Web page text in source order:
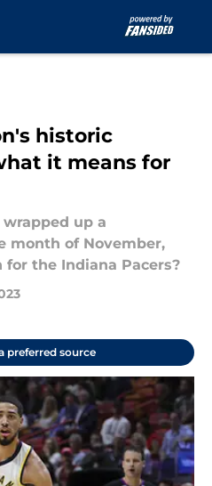
historic
it means for
up a
month of November,
the Indiana Pacers?
preferred source